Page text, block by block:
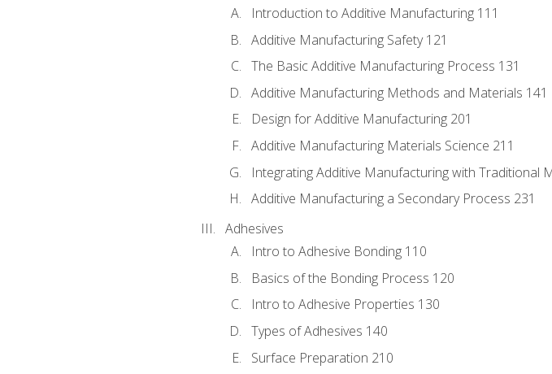
Introduction to Additive Manufacturing 111
Additive Manufacturing Safety 121
The Basic Additive Manufacturing Process 131
Additive Manufacturing Methods and Materials 141
Design for Additive Manufacturing 201
Additive Manufacturing Materials Science 211
Integrating Additive Manufacturing with Traditional
Additive Manufacturing a Secondary Process 231
Adhesives
Intro to Adhesive Bonding 110
Basics of the Bonding Process 120
Intro to Adhesive Properties 130
Types of Adhesives 140
Surface Preparation 210